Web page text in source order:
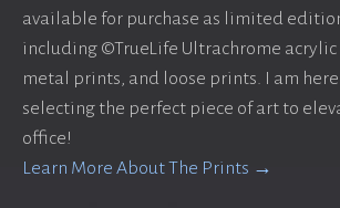
available for purchase as limited
including ©TrueLife Ultrachrome
metal prints, and loose prints. I am
selecting the perfect piece of art to
office!
Learn More About The Prints →